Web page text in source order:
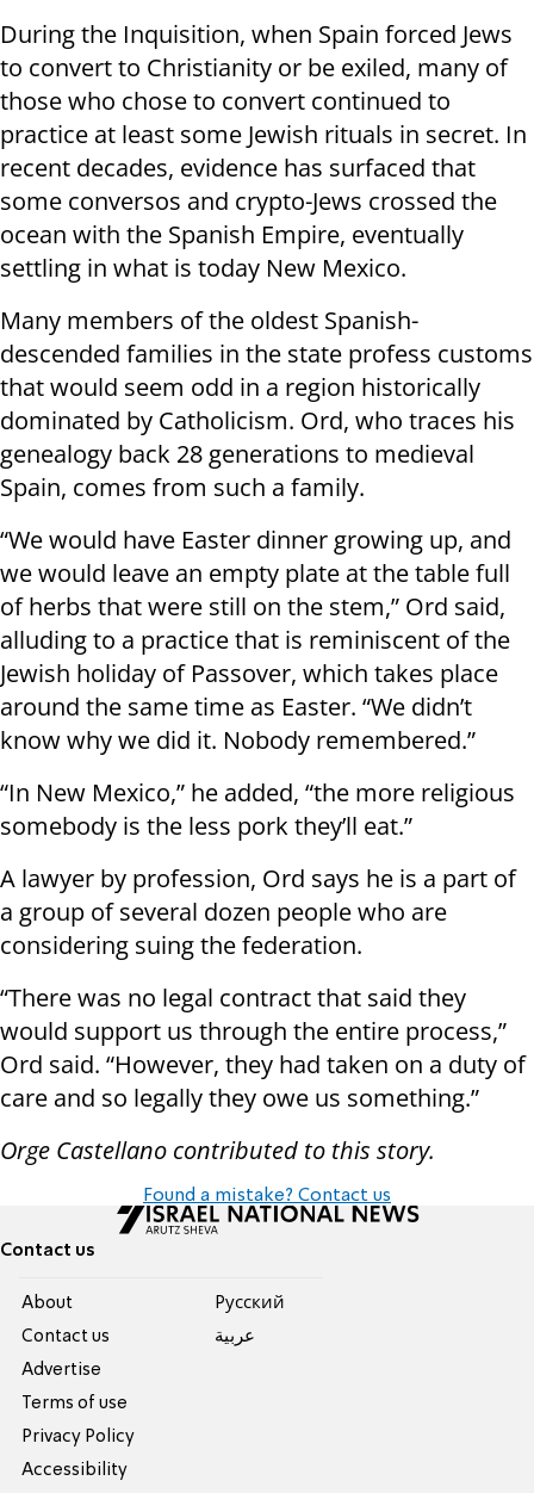
During the Inquisition, when Spain forced Jews
to convert to Christianity or be exiled, many of
those who chose to convert continued to
practice at least some Jewish rituals in secret. In
recent decades, evidence has surfaced that
some conversos and crypto-Jews crossed the
ocean with the Spanish Empire, eventually
settling in what is today New Mexico.
Many members of the oldest Spanish-
descended families in the state profess customs
that would seem odd in a region historically
dominated by Catholicism. Ord, who traces his
genealogy back 28 generations to medieval
Spain, comes from such a family.
“We would have Easter dinner growing up, and
we would leave an empty plate at the table full
of herbs that were still on the stem,” Ord said,
alluding to a practice that is reminiscent of the
Jewish holiday of Passover, which takes place
around the same time as Easter. “We didn’t
know why we did it. Nobody remembered.”
“In New Mexico,” he added, “the more religious
somebody is the less pork they’ll eat.”
A lawyer by profession, Ord says he is a part of
a group of several dozen people who are
considering suing the federation.
“There was no legal contract that said they
would support us through the entire process,”
Ord said. “However, they had taken on a duty of
care and so legally they owe us something.”
Orge Castellano contributed to this story.
Found a mistake? Contact us
Contact us
About
Contact us
Advertise
Terms of use
Privacy Policy
Accessibility
Pусский
عربية